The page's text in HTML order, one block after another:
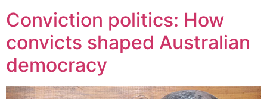
Conviction politics: How
convicts shaped Australian
democracy